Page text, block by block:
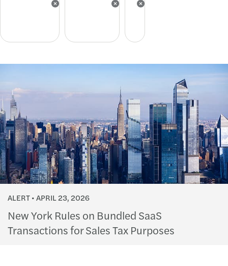
ALERT APRIL 23, 2026
New York Rules on Bundled SaaS
Transactions for Sales Tax Purposes